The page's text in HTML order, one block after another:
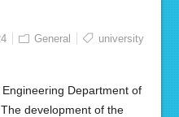
General
university
Department of
development of the